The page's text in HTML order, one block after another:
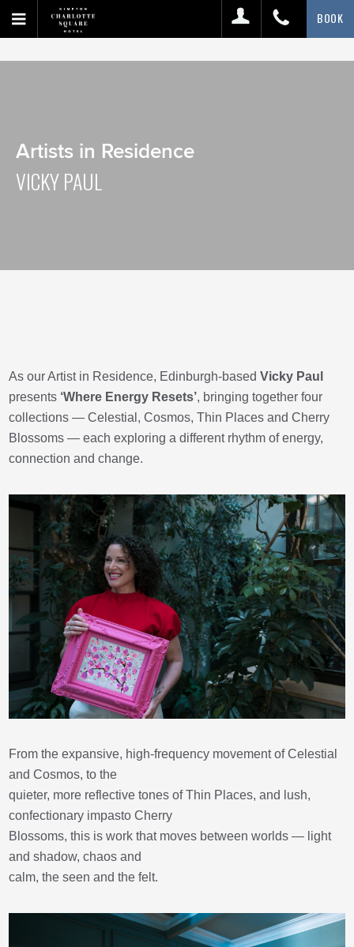
BOOK
Artists in Residence
VICKY PAUL
As our Artist in Residence, Edinburgh-basedVicky Paul
presents ‘Where Energy Resets’, bringing together four
collections — Celestial, Cosmos, Thin Places and Cherry
Blossoms — each exploring a different rhythm of energy,
connection and change.
From the expansive, high-frequency movement of Celestial
and Cosmos, to the
quieter, more reflective tones of Thin Places, and lush,
confectionary impasto Cherry
Blossoms, this is work that moves between worlds — light
and shadow, chaos and
calm, the seen and the felt.